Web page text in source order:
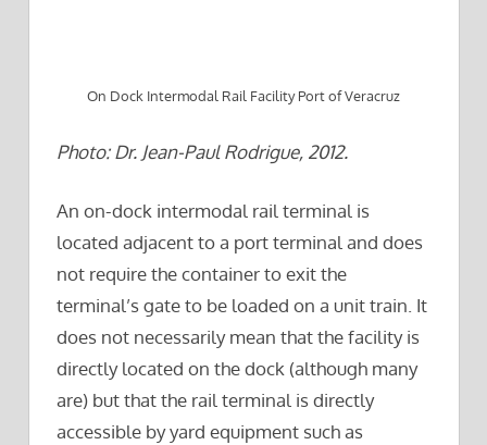
On Dock Intermodal Rail Facility Port of Veracruz
Photo: Dr. Jean-Paul Rodrigue, 2012.
An on-dock intermodal rail terminal is
located adjacent to a port terminal and does
not require the container to exit the
terminal’s gate to be loaded on a unit train. It
does not necessarily mean that the facility is
directly located on the dock (although many
are) but that the rail terminal is directly
accessible by yard equipment such as